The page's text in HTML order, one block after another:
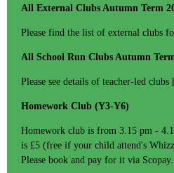
All External Clubs Autumn Term
Please find the list of external clubs
All School Run Clubs Autumn
Please see details of teacher-led clubs
Homework Club (Y3-Y6)
Homework club is from 3.15 pm -
is £5 (free if your child attend's
Please book and pay for it via Scopay.